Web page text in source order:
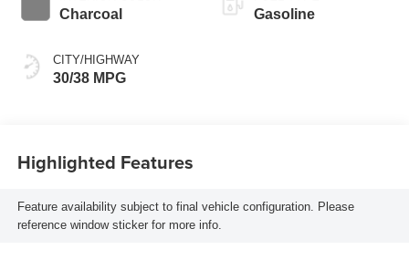
Charcoal
CITY/HIGHWAY
30/38 MPG
Gasoline
Highlighted Features
Feature availability subject to final vehicle configuration. Please
reference window sticker for more info.